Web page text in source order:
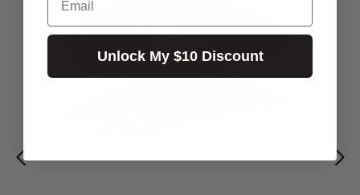
Unlock My $10 Discount